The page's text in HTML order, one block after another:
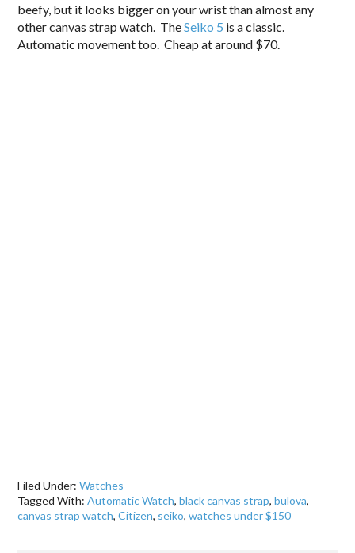
beefy, but it looks bigger on your wrist than almost any
other canvas strap watch. TheSeiko 5 is a classic.
Automatic movement too. Cheap at around $70.
Filed Under:Watches
Tagged With:Automatic Watch,black canvas strap,bulova,
canvas strap watch,Citizen, seiko,watches under $150